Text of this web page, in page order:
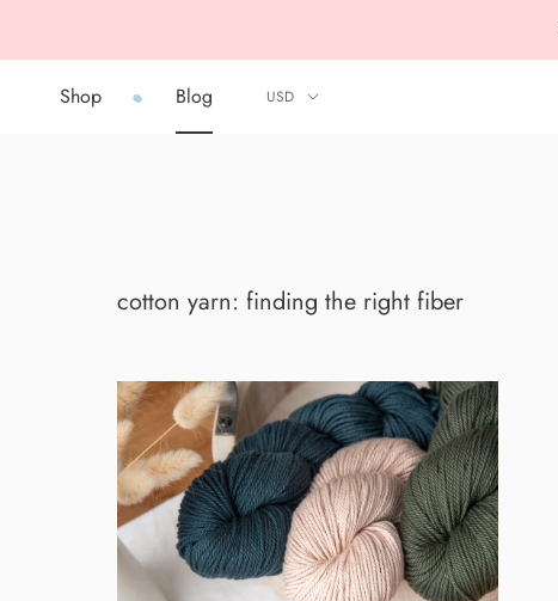
Shop Blog
cotton yarn: finding the right fiber